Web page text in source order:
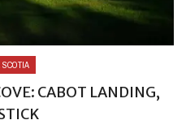
SCOTIA
CABOT LANDING,